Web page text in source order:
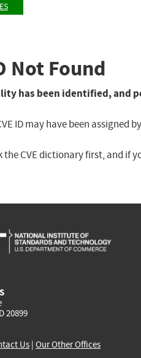
Not Found
has been identified, and
ID may have been assigned
the CVE dictionary first, and if
20899
Us | Our Other Offices